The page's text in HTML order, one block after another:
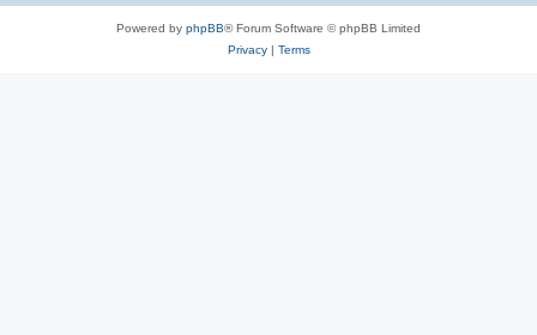
Powered by phpBB® Forum Software © phpBB Limited
Privacy| Terms